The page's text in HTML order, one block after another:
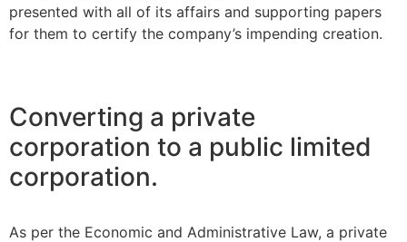
presented with all of its affairs and supporting papers
for them to certify the company’s impending creation.
Converting a private
corporation to a public limited
corporation.
As per the Economic and Administrative Law, a private